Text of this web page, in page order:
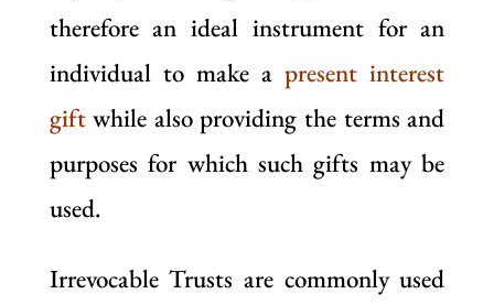
therefore an ideal instrument for an
individual to make apresent interest
giftwhile also providing the terms and
purposes for which such gifts may be
used.
Irrevocable Trusts are commonly used